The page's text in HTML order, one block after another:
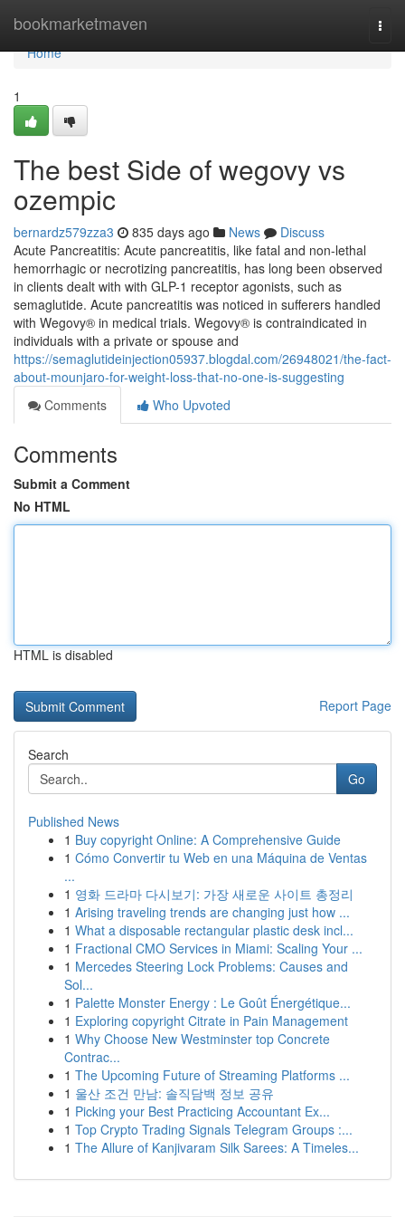
bookmarketmaven
Home
Home
1
The best Side of wegovy vs
ozempic
bernardz579zza3 835 days ago News
Discuss
Acute Pancreatitis: Acute pancreatitis, like fatal and non-lethal
hemorrhagic or necrotizing pancreatitis, has long been observed
in clients dealt with with GLP-1 receptor agonists, such as
semaglutide. Acute pancreatitis was noticed in sufferers handled
with Wegovy® in medical trials. Wegovy® is contraindicated in
individuals with a private or spouse and
https://semaglutideinjection05937.blogdal.com/26948021/the-fact-
about-mounjaro-for-weight-loss-that-no-one-is-suggesting
Comments
Who Upvoted
Comments
Submit a Comment
No HTML
HTML is disabled
Report Page
Search
Go
Published News
1 Buy copyright Online: A Comprehensive Guide
1 Cómo Convertir tu Web en una Máquina de Ventas
...
1 영화 드라마 다시보기: 가장 새로운 사이트 총정리
1 Arising traveling trends are changing just how ...
1 What a disposable rectangular plastic desk incl...
1 Fractional CMO Services in Miami: Scaling Your ...
1 Mercedes Steering Lock Problems: Causes and
Sol...
1 Palette Monster Energy : Le Goût Énergétique...
1 Exploring copyright Citrate in Pain Management
1 Why Choose New Westminster top Concrete
Contrac...
1 The Upcoming Future of Streaming Platforms ...
1 울산 조건 만남: 솔직담백 정보 공유
1 Picking your Best Practicing Accountant Ex...
1 Top Crypto Trading Signals Telegram Groups :...
1 The Allure of Kanjivaram Silk Sarees: A Timeles...